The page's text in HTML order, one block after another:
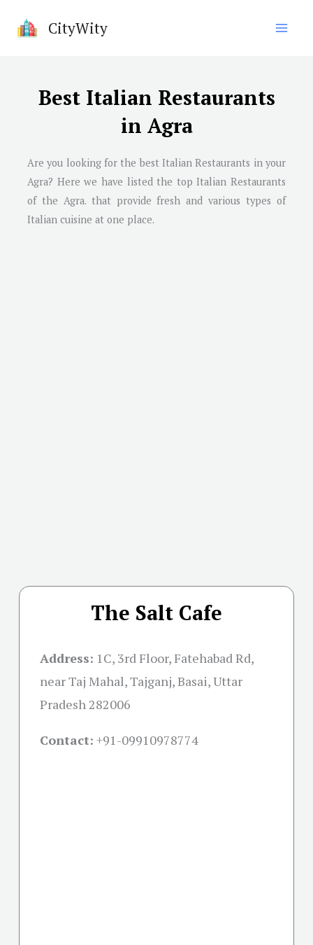
CityWity
Best Italian Restaurants
in Agra
Are you looking for the best Italian Restaurants in your
Agra? Here we have listed the top Italian Restaurants
of the Agra. that provide fresh and various types of
Italian cuisine at one place.
The Salt Cafe
Address: 1C, 3rd Floor, Fatehabad Rd,
near Taj Mahal, Tajganj, Basai, Uttar
Pradesh 282006
Contact: +91-09910978774